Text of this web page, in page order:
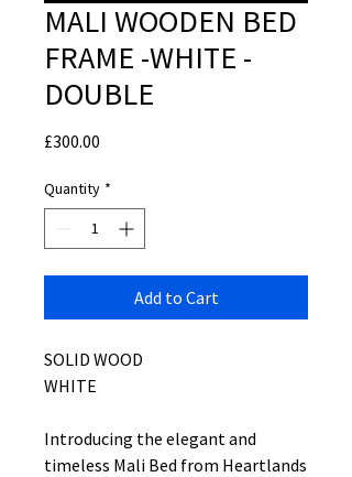
MALI WOODEN BED
FRAME -WHITE -
DOUBLE
£300.00
Quantity *
Add to Cart
SOLID WOOD
WHITE
Introducing the elegant and
timeless Mali Bed from Heartlands